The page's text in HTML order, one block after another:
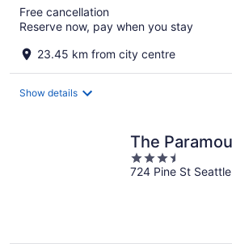
Free cancellation
Reserve now, pay when you stay
23.45 km from city centre
Show details
The
3.5
out
724 Pine St